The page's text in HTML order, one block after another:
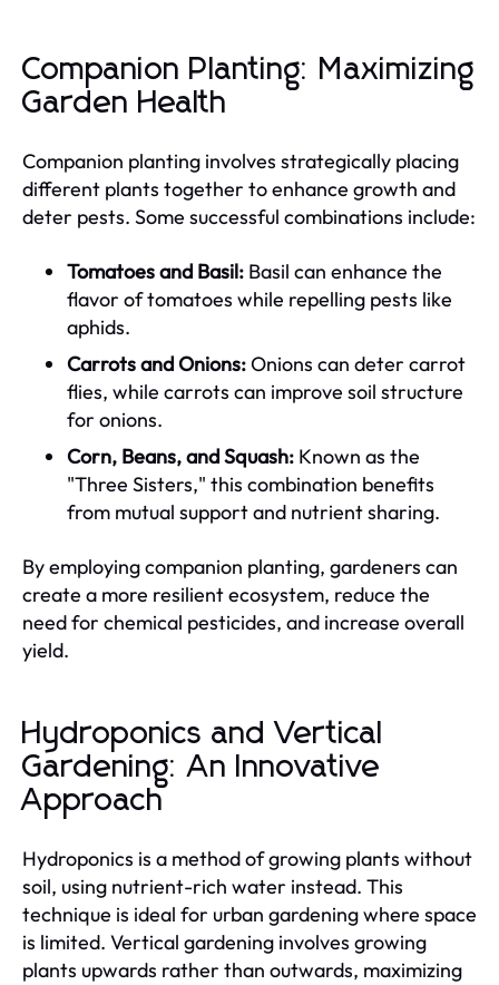
Companion Planting: Maximizing
Garden Health
Companion planting involves strategically placing
different plants together to enhance growth and
deter pests. Some successful combinations include:
Tomatoes and Basil: Basil can enhance the
flavor of tomatoes while repelling pests like
aphids.
Carrots and Onions:Onions can deter carrot
flies, while carrots can improve soil structure
for onions.
Corn, Beans, and Squash: Known as the
"Three Sisters," this combination benefits
from mutual support and nutrient sharing.
By employing companion planting, gardeners can
create a more resilient ecosystem, reduce the
need for chemical pesticides, and increase overall
yield.
Hydroponics and Vertical
Gardening: An Innovative
Approach
Hydroponics is a method of growing plants without
soil, using nutrient-rich water instead. This
technique is ideal for urban gardening where space
is limited. Vertical gardening involves growing
plants upwards rather than outwards, maximizing